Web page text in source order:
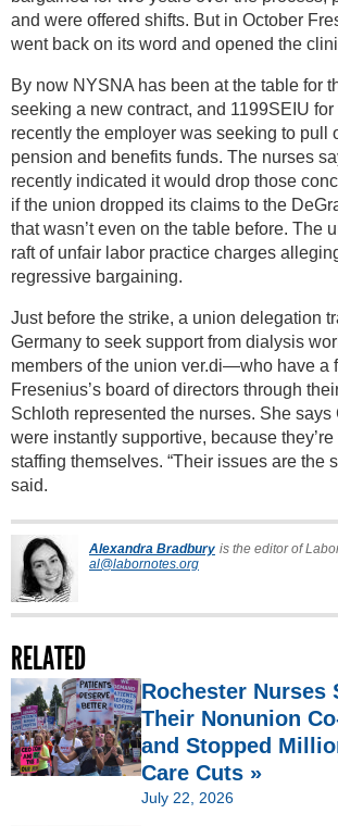
and were offered shifts. But in October
went back on its word and opened the
By now NYSNA has been at the table for
seeking a new contract, and 1199SEIU for
recently the employer was seeking to pull
pension and benefits funds. The nurses
recently indicated it would drop those
if the union dropped its claims to the
that wasn’t even on the table before. The
raft of unfair labor practice charges
regressive bargaining.
Just before the strike, a union delegation
Germany to seek support from dialysis
members of the union ver.di—who have a
Fresenius’s board of directors through
Schloth represented the nurses. She says
were instantly supportive, because
staffing themselves. “Their issues are the
said.
Alexandra Bradbury is the editor of
al@labornotes.org
RELATED
Rochester Nurses
Their Nonunion
and Stopped
Care Cuts »
July 22, 2026